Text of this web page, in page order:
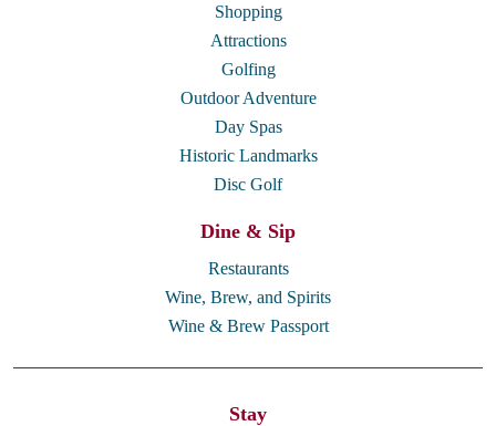
Shopping
Attractions
Golfing
Outdoor Adventure
Day Spas
Historic Landmarks
Disc Golf
Dine & Sip
Restaurants
Wine, Brew, and Spirits
Wine & Brew Passport
Stay